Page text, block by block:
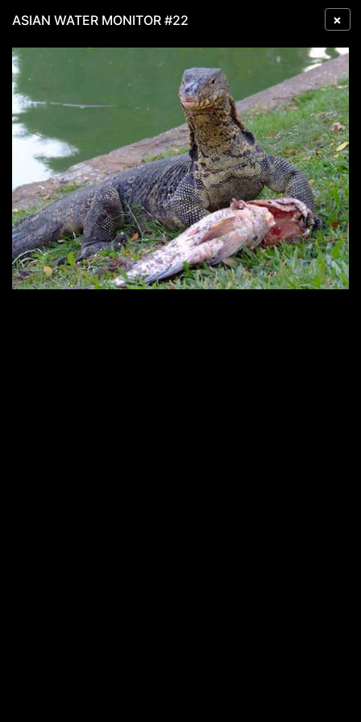
×
ASIAN WATER MONITOR #22